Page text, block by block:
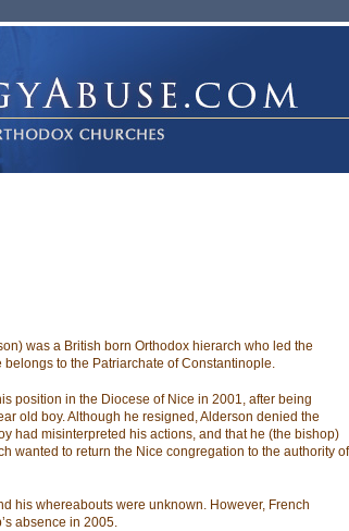
was a British born Orthodox hierarch who led the
to the Patriarchate of Constantinople.
position in the Diocese of Nice in 2001, after being
old boy. Although he resigned, Alderson denied the
had misinterpreted his actions, and that he (the bishop)
wanted to return the Nice congregation to the authority of
his whereabouts were unknown. However, French
absence in 2005.